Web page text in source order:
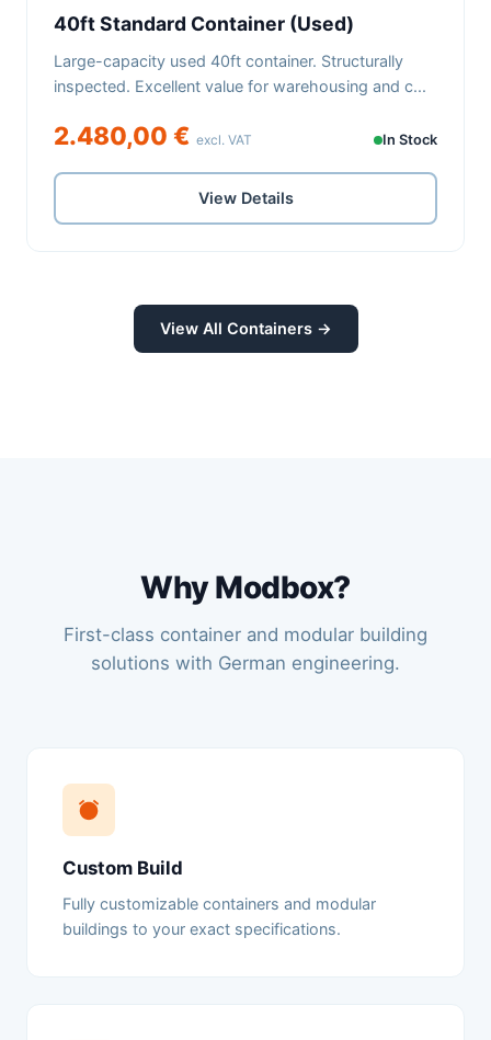
40ft Standard Container (Used)
Large-capacity used 40ft container. Structurally
inspected. Excellent value for warehousing and c...
2.480,00 € excl. VAT In Stock
View Details
View All Containers →
Why Modbox?
First-class container and modular building
solutions with German engineering.
Custom Build
Fully customizable containers and modular
buildings to your exact specifications.